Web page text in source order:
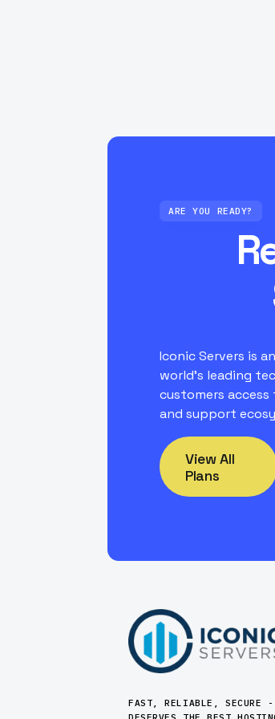
ARE YOU READY?
Iconic Servers is
world's leading
customers
and support
View All
Plans
FAST, RELIABLE, SECURE -